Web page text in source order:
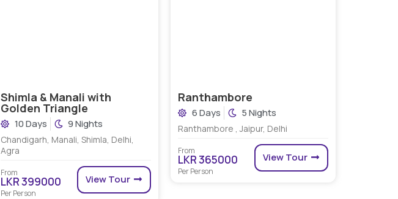
Shimla & Manali with
Golden Triangle
10 Days 9 Nights
Chandigarh, Manali, Shimla, Delhi,
Agra
From
LKR 399000
Per Person
View Tour
Ranthambore
6 Days 5 Nights
Ranthambore , Jaipur, Delhi
From
LKR 365000
Per Person
View Tour